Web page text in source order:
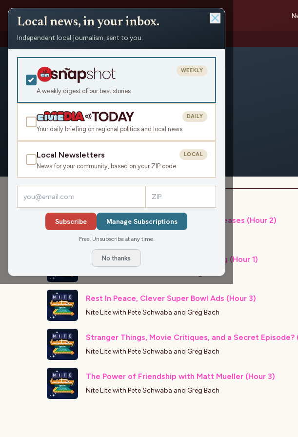
People Matt Mueller
Matt Mueller
Civic Media
OVERVIEW
PODCAST APPEARANCES ›
Matt Mueller on the Latest Movie Releases (Hour 2)
Matt Mueller on movies and streaming (Hour 1)
Rest In Peace, Clever Super Bowl Ads (Hour 3)
Nite Lite with Pete Schwaba and Greg Bach
Stranger Things, Movie Critiques, and a Secret Episode?
Nite Lite with Pete Schwaba and Greg Bach
The Power of Friendship with Matt Mueller (Hour 3)
Nite Lite with Pete Schwaba and Greg Bach
Local news, in your inbox.
Independent local journalism, sent to you.
A weekly digest of our best stories
WEEKLY
Your daily briefing on regional politics and local news
DAILY
Local Newsletters
News for your community, based on your ZIP code
LOCAL
Subscribe Manage Subscriptions
Free. Unsubscribe at any time.
No thanks